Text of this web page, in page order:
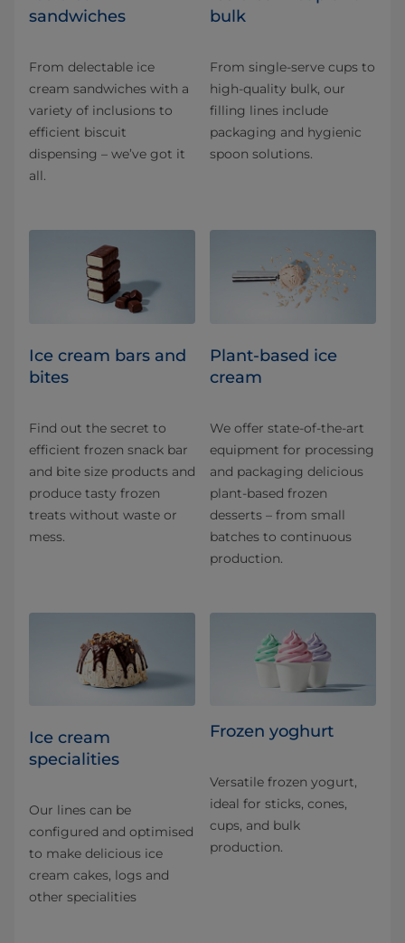
sandwiches
From delectable ice
cream sandwiches with a
variety of inclusions to
efficient biscuit
dispensing – we’ve got it
all.
bulk
From single-serve cups to
high-quality bulk, our
filling lines include
packaging and hygienic
spoon solutions.
Ice cream bars and
bites
Find out the secret to
efficient frozen snack bar
and bite size products and
produce tasty frozen
treats without waste or
mess.
Plant-based ice
cream
We offer state-of-the-art
equipment for processing
and packaging delicious
plant-based frozen
desserts – from small
batches to continuous
production.
Ice cream
specialities
Our lines can be
configured and optimised
to make delicious ice
cream cakes, logs and
other specialities
Frozen yoghurt
Versatile frozen yogurt,
ideal for sticks, cones,
cups, and bulk
production.